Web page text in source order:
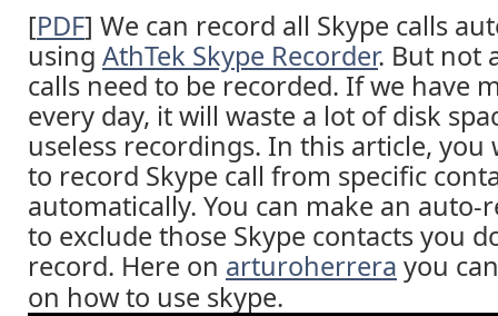
[PDF] We can record all Skype calls
using AthTek Skype Recorder. But not
calls need to be recorded. If we have
every day, it will waste a lot of disk
useless recordings. In this article, you
to record Skype call from specific
automatically. You can make an auto-
to exclude those Skype contacts you
record. Here on arturoherrera you
on how to use skype.